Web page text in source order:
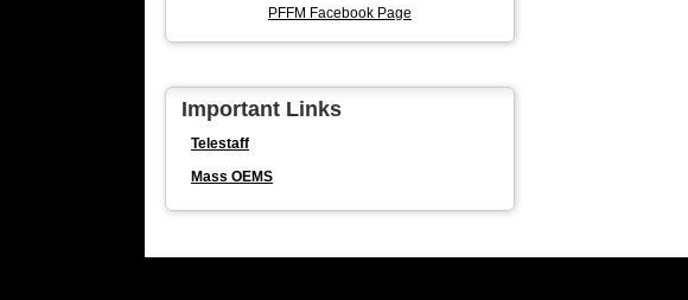
PFFM Facebook Page
Important Links
Telestaff
Mass OEMS